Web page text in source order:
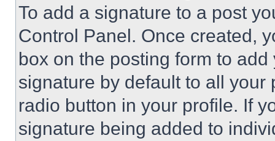
To add a signature to a post
Control Panel. Once created,
box on the posting form to
signature by default to all
radio button in your profile. If
signature being added to